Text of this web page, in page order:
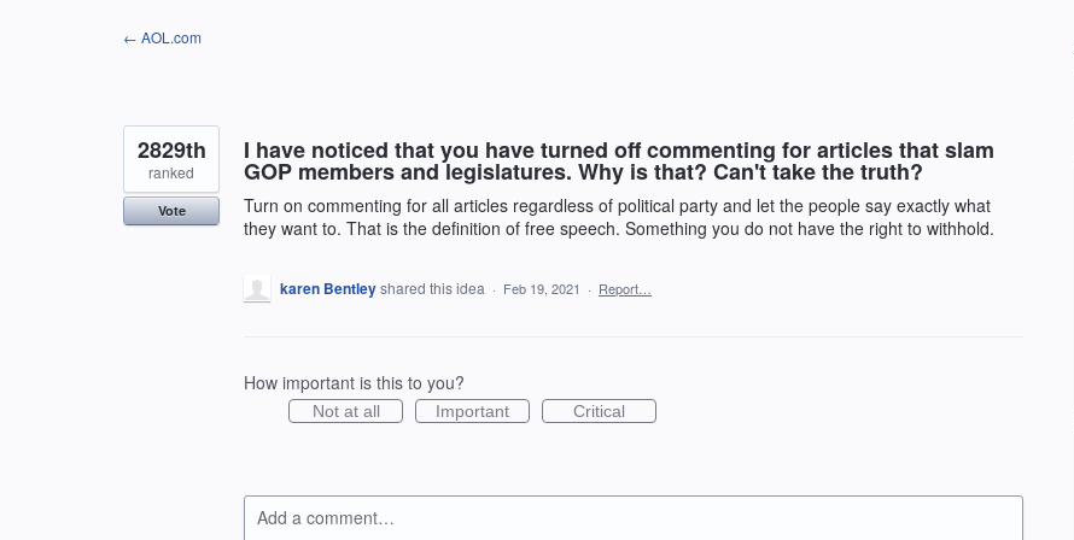
← AOL.com
I have noticed that you have turned off commenting for articles that slam
GOP members and legislatures. Why is that? Can't take the truth?
Turn on commenting for all articles regardless of political party and let the people say exactly what
they want to. That is the definition of free speech. Something you do not have the right to withhold.
2829th
ranked
Vote
karen Bentleyshared this idea · Feb 19, 2021 · Report…
How important is this to you?
Not at all Important Critical
Add a comment…